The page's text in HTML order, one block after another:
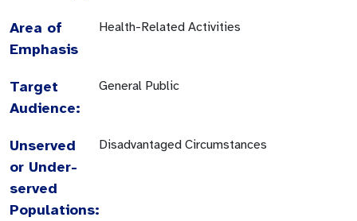
Area of
Emphasis
Health-Related Activities
Target
Audience:
General Public
Unserved
or Under-
served
Populations:
Disadvantaged Circumstances